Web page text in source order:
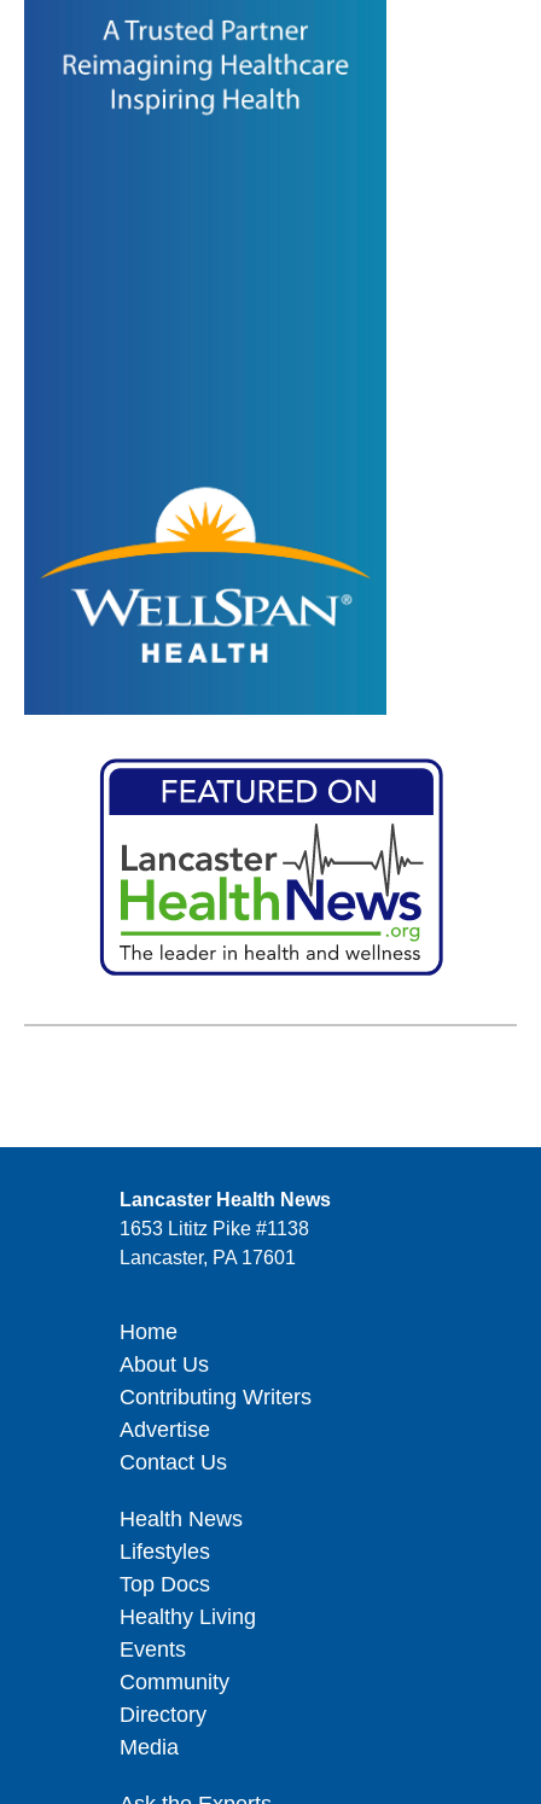
Lancaster Health News
1653 Lititz Pike #1138
Lancaster, PA 17601
Home
About Us
Contributing Writers
Advertise
Contact Us
Health News
Lifestyles
Top Docs
Healthy Living
Events
Community
Directory
Media